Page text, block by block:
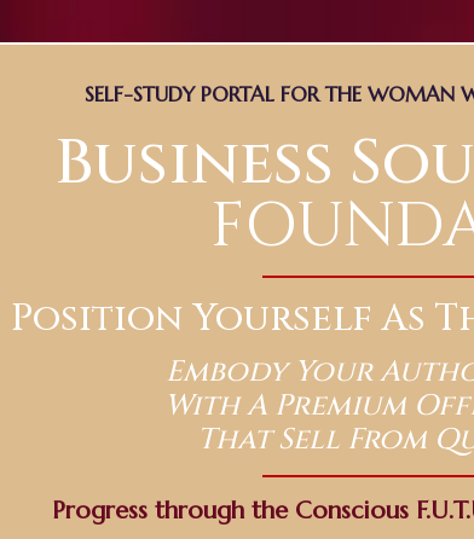
SELF-STUDY PORTAL FOR THE WOMAN
Business
Position Yourself As
Embody Your
With A Premium
That Sell From
Progress through the Conscious